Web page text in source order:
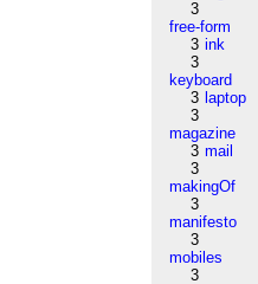
3
free-form
3 ink
3
keyboard
3 laptop
3
magazine
3 mail
3
makingOf
3
manifesto
3
mobiles
3